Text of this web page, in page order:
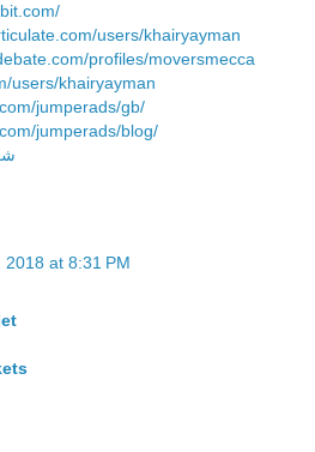
users/khairyayman
profiles/moversmecca
users/khairyayman
jumperads/gb/
jumperads/blog/
at 8:31 PM